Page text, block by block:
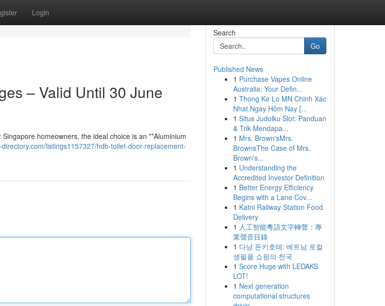
Login
– Valid Until 30 June
homeowners, the ideal choice is an **Aluminium
listings1157327/hdb-toilet-door-replacement-
Search
Go
Published News
1 Purchase Vapes Online
Australia: Your Defin...
1 Thong Ke Lo MN Chinh Xác
Nhat Ngay Hôm Nay [...
1 Situs Judolku Slot: Panduan
& Trik Mendapa...
1 Mrs. Brown'sMrs.
BrownsThe Case of Mrs.
Brown's...
1 Understanding the
Accredited Investor Definition
1 Better Energy Efficiency
Begins with a Lane Cov...
1 Katni Railway Station Food
Delivery
1 人工智能粵語文字轉聲：專
業聲音目錄
1 다낭 돈키호테: 베트남 로컬
생필품 쇼핑의 천국
1 Score Huge with LEDAKS
LOT!
1 Next generation
computational structures